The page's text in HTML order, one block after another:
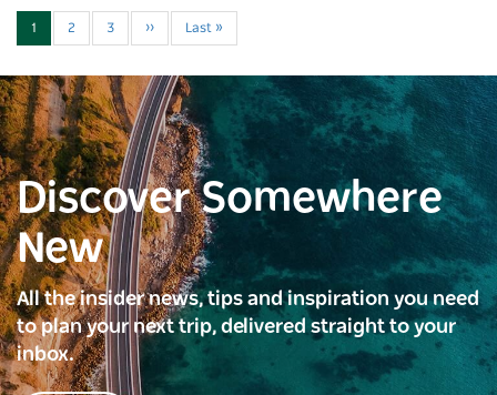
1 2 3 ›› Last »
Discover Somewhere
New
All the insider news, tips and inspiration you need
to plan your next trip, delivered straight to your
inbox.